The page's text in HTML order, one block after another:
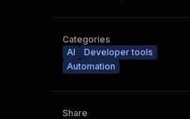
Categories
AI
Developer tools
Automation
Share